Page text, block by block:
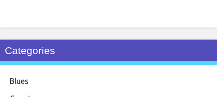
Categories
Blues